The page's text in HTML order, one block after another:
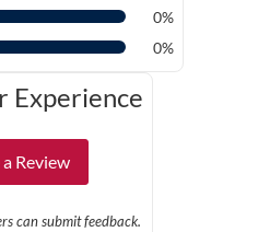
0%
0%
Experience
Review
can submit feedback.